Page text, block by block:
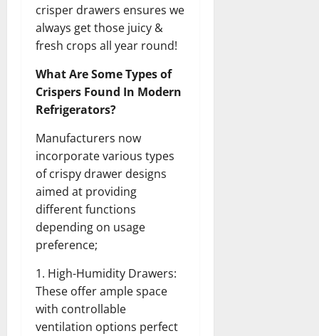
crisper drawers ensures we
always get those juicy &
fresh crops all year round!
What Are Some Types of
Crispers Found In Modern
Refrigerators?
Manufacturers now
incorporate various types
of crispy drawer designs
aimed at providing
different functions
depending on usage
preference;
1. High-Humidity Drawers:
These offer ample space
with controllable
ventilation options perfect